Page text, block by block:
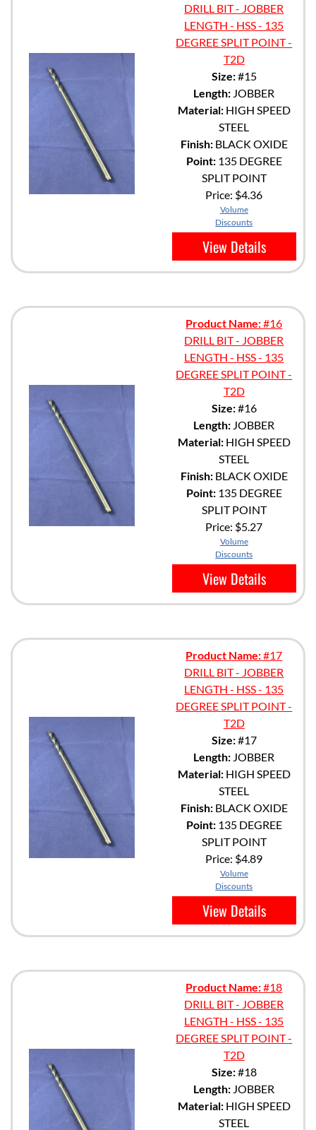
DRILL BIT - JOBBER
LENGTH - HSS - 135
DEGREE SPLIT POINT -
T2D
Size:#15
Length: JOBBER
Material:HIGH SPEED
STEEL
Finish:BLACK OXIDE
Point:135 DEGREE
SPLIT POINT
Price: $4.36
Volume
Discounts
View Details
Product Name:#16
DRILL BIT - JOBBER
LENGTH - HSS - 135
DEGREE SPLIT POINT -
T2D
Size:#16
Length: JOBBER
Material:HIGH SPEED
STEEL
Finish:BLACK OXIDE
Point:135 DEGREE
SPLIT POINT
Price: $5.27
Volume
Discounts
View Details
Product Name:#17
DRILL BIT - JOBBER
LENGTH - HSS - 135
DEGREE SPLIT POINT -
T2D
Size:#17
Length: JOBBER
Material:HIGH SPEED
STEEL
Finish:BLACK OXIDE
Point:135 DEGREE
SPLIT POINT
Price: $4.89
Volume
Discounts
View Details
Product Name:#18
DRILL BIT - JOBBER
LENGTH - HSS - 135
DEGREE SPLIT POINT -
T2D
Size:#18
Length: JOBBER
Material:HIGH SPEED
STEEL